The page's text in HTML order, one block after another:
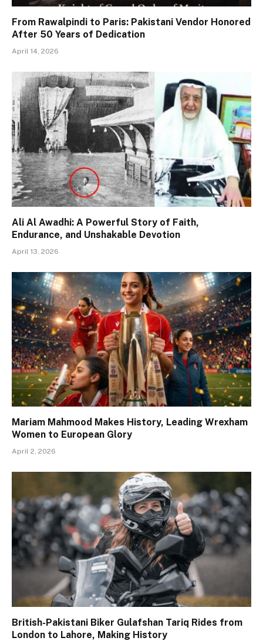
From Rawalpindi to Paris: Pakistani Vendor Honored
After 50 Years of Dedication
April 14, 2026
Ali Al Awadhi: A Powerful Story of Faith,
Endurance, and Unshakable Devotion
April 13, 2026
Mariam Mahmood Makes History, Leading Wrexham
Women to European Glory
April 2, 2026
British-Pakistani Biker Gulafshan Tariq Rides from
London to Lahore, Making History